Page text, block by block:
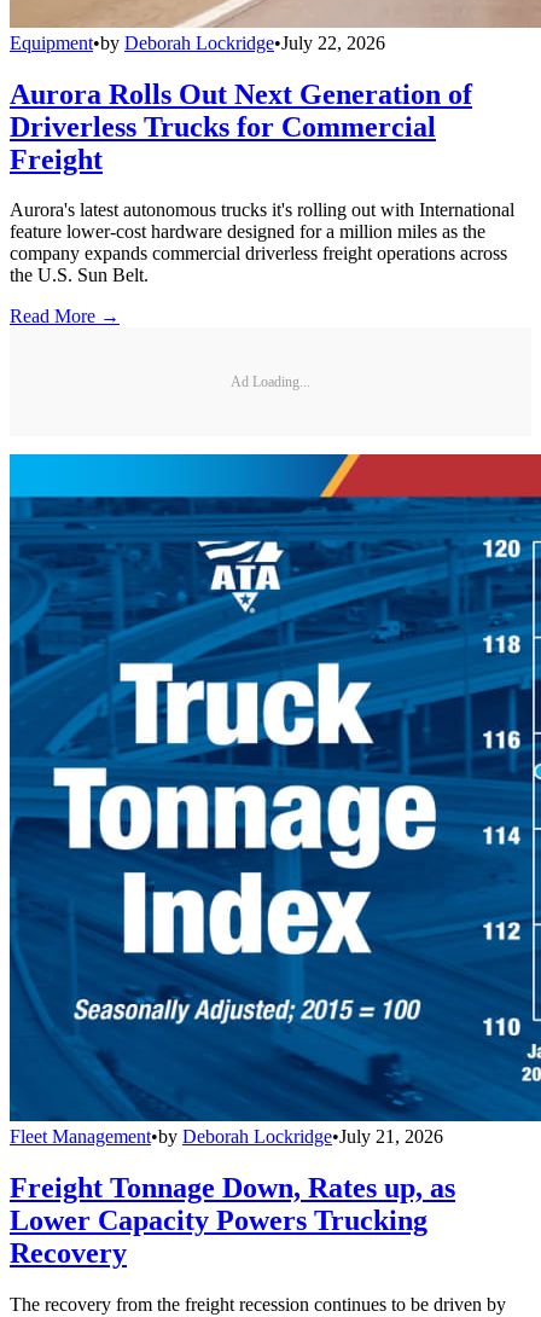
Equipment•by Deborah Lockridge•July 22, 2026
Aurora Rolls Out Next Generation of
Driverless Trucks for Commercial
Freight
Aurora's latest autonomous trucks it's rolling out with International
feature lower-cost hardware designed for a million miles as the
company expands commercial driverless freight operations across
the U.S. Sun Belt.
Read More →
Ad Loading...
Fleet Management•by Deborah Lockridge•July 21, 2026
Freight Tonnage Down, Rates up, as
Lower Capacity Powers Trucking
Recovery
The recovery from the freight recession continues to be driven by